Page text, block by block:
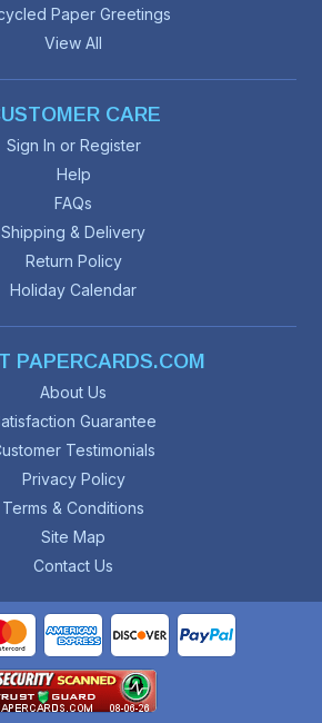
Paper Greetings
View All
CARE
Sign In or Register
Help
FAQs
Shipping & Delivery
Return Policy
Holiday Calendar
PAPERCARDS.COM
About Us
Guarantee
Testimonials
Privacy Policy
Terms & Conditions
Site Map
Contact Us